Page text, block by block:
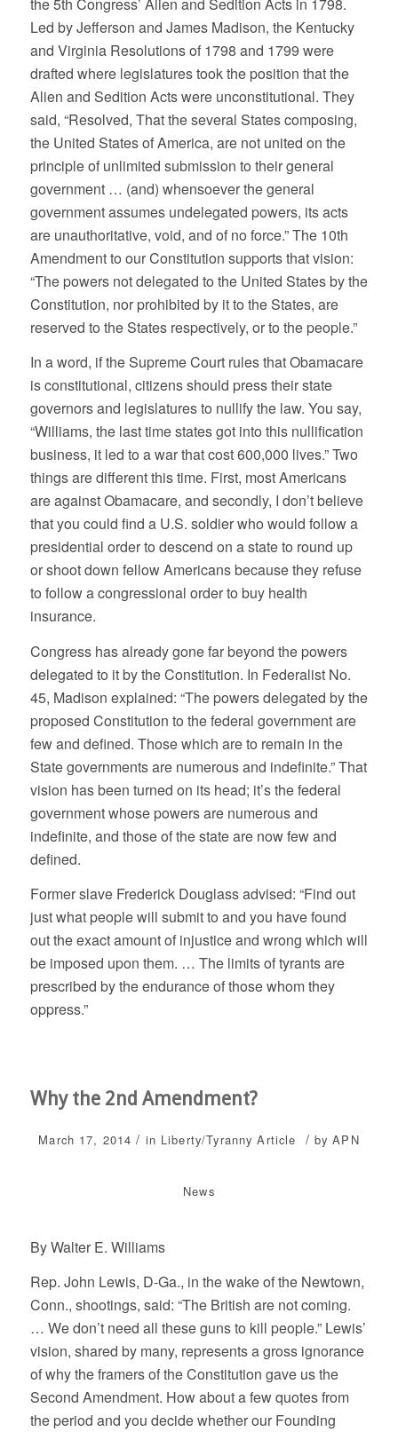
Led by Jefferson and James Madison, the Kentucky
and Virginia Resolutions of 1798 and 1799 were
drafted where legislatures took the position that the
Alien and Sedition Acts were unconstitutional. They
said, “Resolved, That the several States composing,
the United States of America, are not united on the
principle of unlimited submission to their general
government … (and) whensoever the general
government assumes undelegated powers, its acts
are unauthoritative, void, and of no force.” The 10th
Amendment to our Constitution supports that vision:
“The powers not delegated to the United States by the
Constitution, nor prohibited by it to the States, are
reserved to the States respectively, or to the people.”
In a word, if the Supreme Court rules that Obamacare
is constitutional, citizens should press their state
governors and legislatures to nullify the law. You say,
“Williams, the last time states got into this nullification
business, it led to a war that cost 600,000 lives.” Two
things are different this time. First, most Americans
are against Obamacare, and secondly, I don’t believe
that you could find a U.S. soldier who would follow a
presidential order to descend on a state to round up
or shoot down fellow Americans because they refuse
to follow a congressional order to buy health
insurance.
Congress has already gone far beyond the powers
delegated to it by the Constitution. In Federalist No.
45, Madison explained: “The powers delegated by the
proposed Constitution to the federal government are
few and defined. Those which are to remain in the
State governments are numerous and indefinite.” That
vision has been turned on its head; it’s the federal
government whose powers are numerous and
indefinite, and those of the state are now few and
defined.
Former slave Frederick Douglass advised: “Find out
just what people will submit to and you have found
out the exact amount of injustice and wrong which will
be imposed upon them. … The limits of tyrants are
prescribed by the endurance of those whom they
oppress.”
Why the 2nd Amendment?
March 17, 2014 / in Liberty/Tyranny Article / byAPN
News
By Walter E. Williams
Rep. John Lewis, D-Ga., in the wake of the Newtown,
Conn., shootings, said: “The British are not coming.
… We don’t need all these guns to kill people.” Lewis’
vision, shared by many, represents a gross ignorance
of why the framers of the Constitution gave us the
Second Amendment. How about a few quotes from
the period and you decide whether our Founding